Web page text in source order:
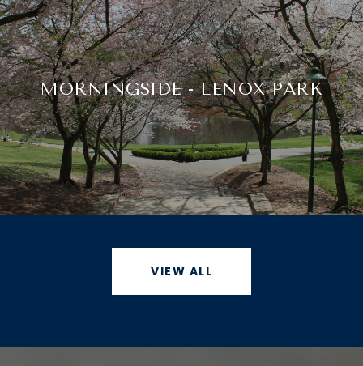
MORNINGSIDE - LENOX PARK
VIEW ALL